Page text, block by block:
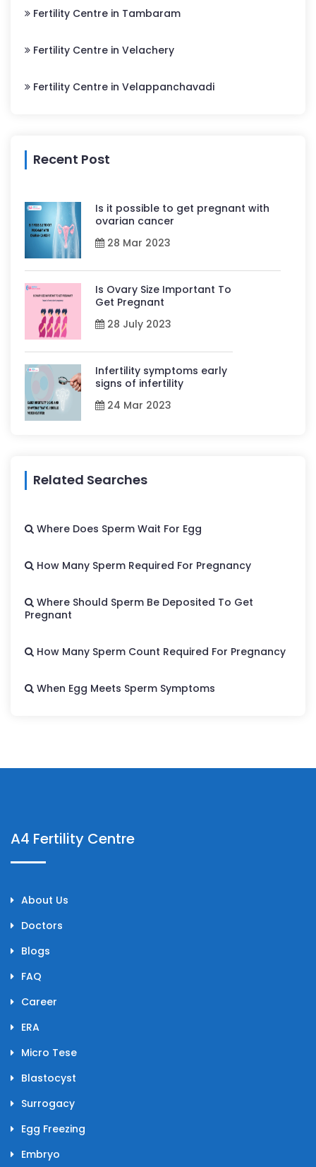
Fertility Centre in Tambaram
Fertility Centre in Velachery
Fertility Centre in Velappanchavadi
Recent Post
Is it possible to get pregnant with
ovarian cancer
28 Mar 2023
Is Ovary Size Important To
Get Pregnant
28 July 2023
Infertility symptoms early
signs of infertility
24 Mar 2023
Related Searches
Where Does Sperm Wait For Egg
How Many Sperm Required For Pregnancy
Where Should Sperm Be Deposited To Get
Pregnant
How Many Sperm Count Required For Pregnancy
When Egg Meets Sperm Symptoms
A4 Fertility Centre
About Us
Doctors
Blogs
FAQ
Career
ERA
Micro Tese
Blastocyst
Surrogacy
Egg Freezing
Embryo